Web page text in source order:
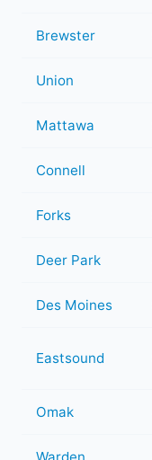
Brewster
Union
Mattawa
Connell
Forks
Deer Park
Des Moines
Eastsound
Omak